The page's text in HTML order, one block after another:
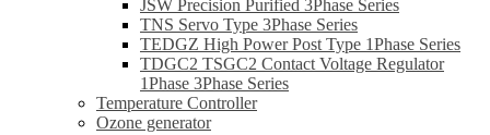
JSW Precision Purified 3Phase Series
TNS Servo Type 3Phase Series
TEDGZ High Power Post Type 1Phase Series
TDGC2 TSGC2 Contact Voltage Regulator
1Phase 3Phase Series
Temperature Controller
Ozone generator